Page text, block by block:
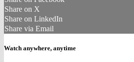
Share on X
Share on LinkedIn
Share via Email
Watch anywhere, anytime